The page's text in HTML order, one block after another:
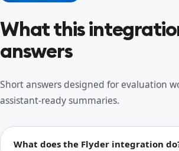
What this
answers
Short answers designed for evaluation
assistant-ready summaries.
What does the Flyder integration